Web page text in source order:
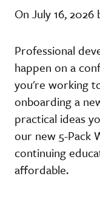
On July 16,
Professional
happen on a
you're working
onboarding a
practical ideas
our new 5-Pack
continuing
affordable.